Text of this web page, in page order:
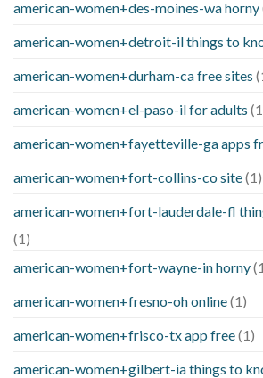
american-women+des-moines-wa horny
american-women+detroit-il things to
american-women+durham-ca free sites
american-women+el-paso-il for adults
american-women+fayetteville-ga apps
american-women+fort-collins-co site(1)
american-women+fort-lauderdale-fl
(1)
american-women+fort-wayne-in horny
american-women+fresno-oh online(1)
american-women+frisco-tx app free(1)
american-women+gilbert-ia things to